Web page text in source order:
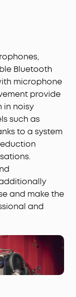
Bluetooth
microphone
provide
in noisy
such as
to a system
and make the
and